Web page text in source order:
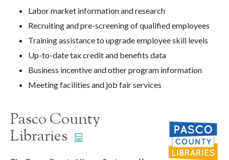
Labor market information and research
Recruiting and pre-screening of qualified employees
Training assistance to upgrade employee skill levels
Up-to-date tax credit and benefits data
Business incentive and other program information
Meeting facilities and job fair services
Pasco County
Libraries